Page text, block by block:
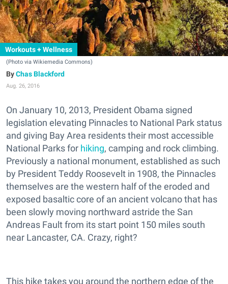
Workouts + Wellness
(Photo via Wikiemedia Commons)
Chas Blackford
Aug. 26, 2016
On January 10, 2013, President Obama signed
legislation elevating Pinnacles to National Park status
and giving Bay Area residents their most accessible
National Parks for hiking, camping and rock climbing.
Previously a national monument, established as such
by President Teddy Roosevelt in 1908, the Pinnacles
themselves are the western half of the eroded and
exposed basaltic core of an ancient volcano that has
been slowly moving northward astride the San
Andreas Fault from its start point 150 miles south
near Lancaster, CA. Crazy, right?
This hike takes you around the northern edge of the